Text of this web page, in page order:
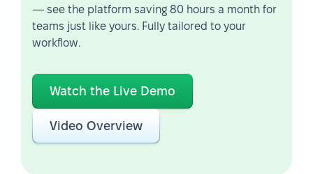
— see the platform saving 80 hours a month for
teams just like yours. Fully tailored to your
workflow.
Watch the Live Demo
Video Overview